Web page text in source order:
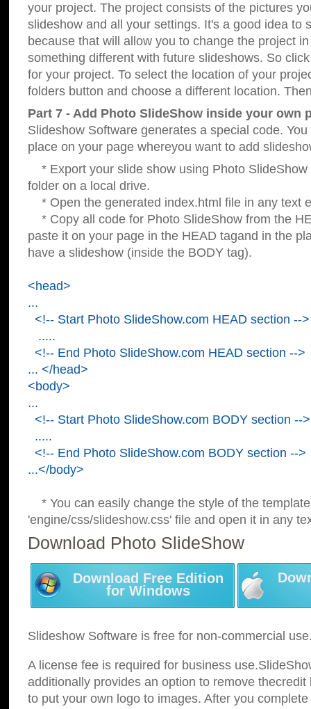
your project. The project consists of the pictures
slideshow and all your settings. It's a good idea to
because that will allow you to change the project
something different with future slideshows. So
for your project. To select the location of your
folders button and choose a different location.
Part 7 - Add Photo SlideShow inside your own
Slideshow Software generates a special code.
place on your page whereyou want to add
* Export your slide show using Photo SlideShow
folder on a local drive.
* Open the generated index.html file in any text
* Copy all code for Photo SlideShow from the
paste it on your page in the HEAD tagand in the
have a slideshow (inside the BODY tag).
<head>
...
<!-- Start Photo SlideShow.com HEAD section -->
.....
<!-- End Photo SlideShow.com HEAD section -->
... </head>
<body>
...
<!-- Start Photo SlideShow.com BODY section -->
.....
<!-- End Photo SlideShow.com BODY section -->
...</body>
* You can easily change the style of the
'engine/css/slideshow.css' file and open it in any
Download Photo SlideShow
Download Free Edition
for Windows
Slideshow Software is free for non-commercial
A license fee is required for business
additionally provides an option to remove
to put your own logo to images. After you